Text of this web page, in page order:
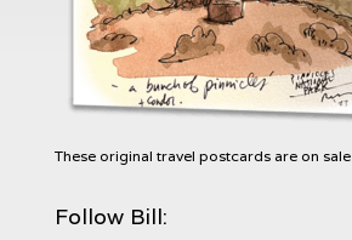
These original travel postcards are on sale
Follow Bill: